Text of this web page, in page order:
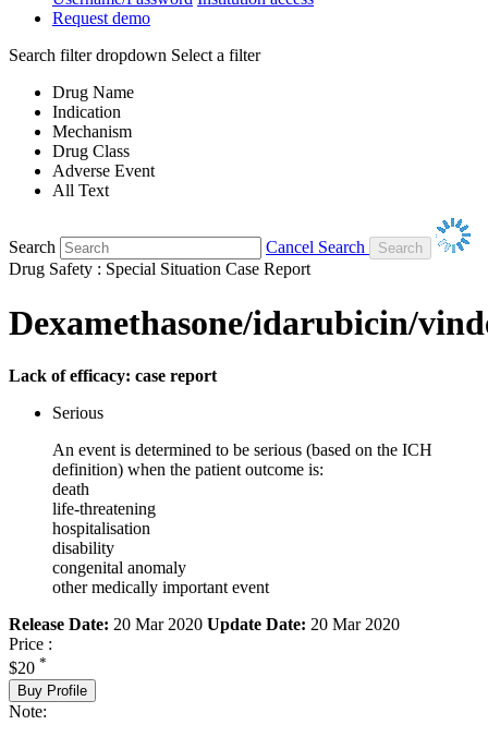
Request demo
Search filter dropdown Select a filter
Drug Name
Indication
Mechanism
Drug Class
Adverse Event
All Text
Search
Cancel Search
Drug Safety : Special Situation Case Report
Dexamethasone/idarubicin/
Lack of efficacy: case report
Serious
An event is determined to be serious (based on the ICH
definition) when the patient outcome is:
death
life-threatening
hospitalisation
disability
congenital anomaly
other medically important event
Release Date: 20 Mar 2020 Update Date: 20 Mar 2020
Price :
$20 *
Buy Profile
Note: